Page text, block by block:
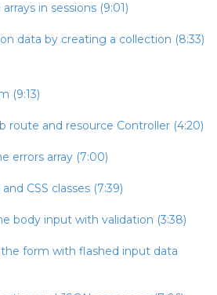
in sessions (9:01)
data by creating a collection (8:33)
(9:13)
route and resource Controller (4:20)
errors array (7:00)
CSS classes (7:39)
body input with validation (3:38)
form with flashed input data